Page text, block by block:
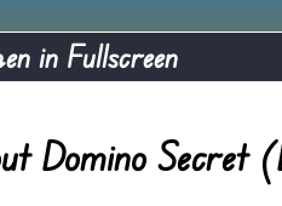
in Fullscreen
Domino Secret